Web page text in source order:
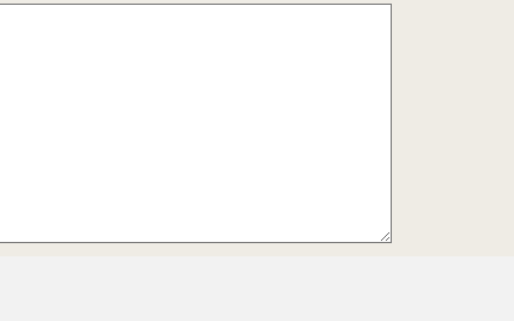
and manage your submitted data.